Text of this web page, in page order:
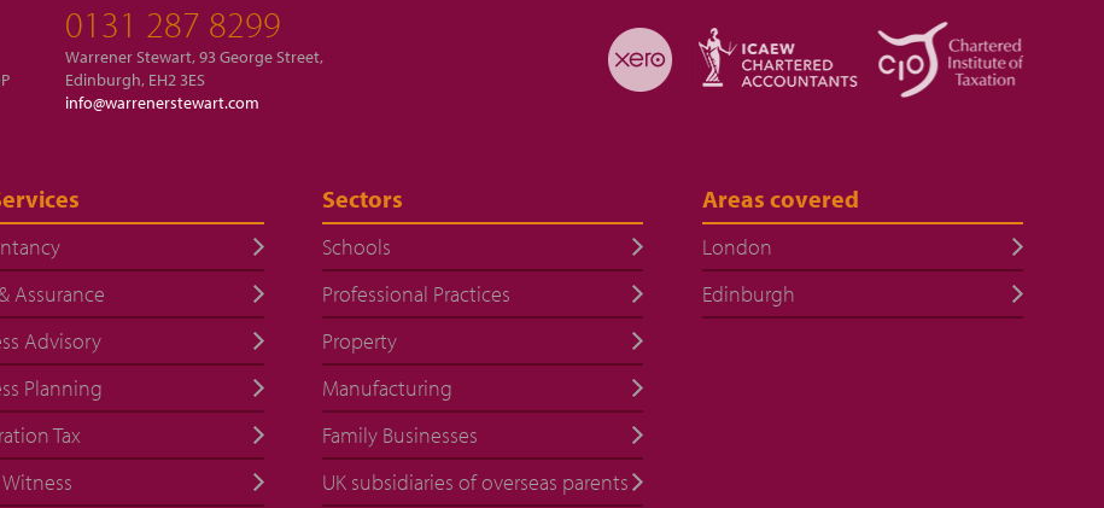
0131 287 8299
Warrener Stewart, 93 George Street,
Edinburgh, EH2 3ES
info@warrenerstewart.com
Assurance
Advisory
Planning
Tax
Sectors
Schools
Professional Practices
Property
Manufacturing
Family Businesses
UK subsidiaries of overseas parents
Areas covered
London
Edinburgh